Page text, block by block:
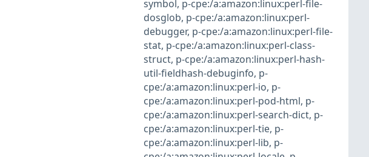
symbol, p-cpe:/a:amazon:linux:perl-file-
dosglob, p-cpe:/a:amazon:linux:perl-
debugger, p-cpe:/a:amazon:linux:perl-file-
stat, p-cpe:/a:amazon:linux:perl-class-
struct, p-cpe:/a:amazon:linux:perl-hash-
util-fieldhash-debuginfo, p-
cpe:/a:amazon:linux:perl-io, p-
cpe:/a:amazon:linux:perl-pod-html, p-
cpe:/a:amazon:linux:perl-search-dict, p-
cpe:/a:amazon:linux:perl-tie, p-
cpe:/a:amazon:linux:perl-lib, p-